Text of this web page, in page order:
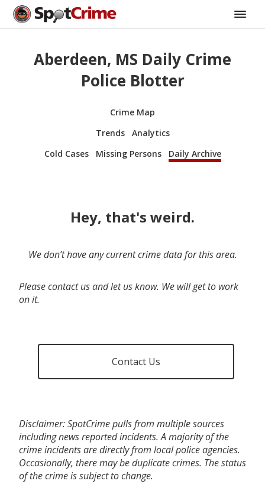
Aberdeen, MS Daily Crime
Police Blotter
Crime Map
Trends
Analytics
Cold Cases
Missing Persons Daily Archive
Hey, that's weird.
We don’t have any current crime data for this area.
Please contact us and let us know. We will get to work
on it.
Contact Us
Disclaimer: SpotCrime pulls from multiple sources
including news reported incidents. A majority of the
crime incidents are directly from local police agencies.
Occasionally, there may be duplicate crimes. The status
of the crime is subject to change.